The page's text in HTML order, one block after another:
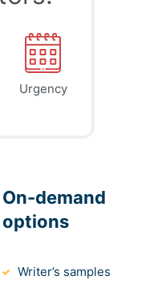
Urgency
On-demand
options
Writer’s samples